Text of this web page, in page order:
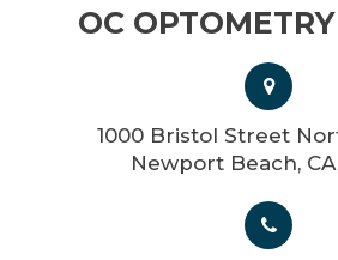
OC
1000 Bristol Street
Newport Beach,